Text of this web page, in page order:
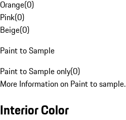
Orange(0)
Pink(0)
Beige(0)
Paint to Sample
Paint to Sample only(0)
More Information on Paint to sample.
Interior Color